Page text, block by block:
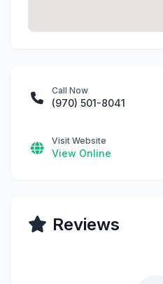
Call Now
(970) 501-8041
Visit Website
View Online
Reviews